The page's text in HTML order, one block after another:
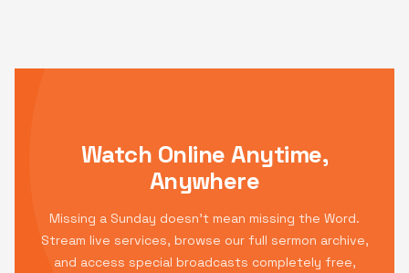
Watch Online Anytime,
Anywhere
Missing a Sunday doesn't mean missing the Word.
Stream live services, browse our full sermon archive,
and access special broadcasts completely free,